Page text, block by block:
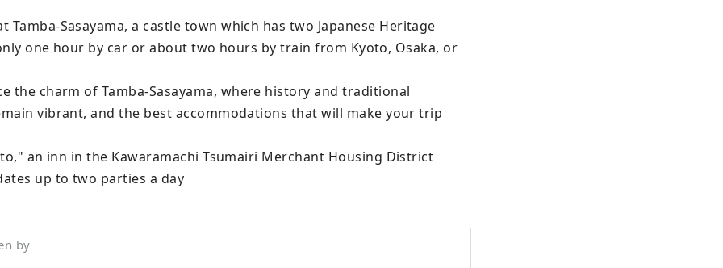
Tamba-Sasayama, a castle town which has two Japanese Heritage
one hour by car or about two hours by train from Kyoto, Osaka, or
the charm of Tamba-Sasayama, where history and traditional
vibrant, and the best accommodations that will make your trip
an inn in the Kawaramachi Tsumairi Merchant Housing District
up to two parties a day
by